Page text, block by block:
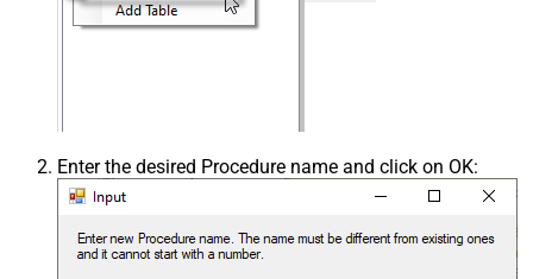
Enter the desired Procedure name and click on OK: